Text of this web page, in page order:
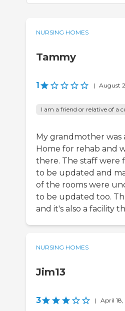
NURSING HOMES
Tammy
1 | August
I am a friend or relative of a
My grandmother was
Home for rehab and
there. The staff were
to be updated and
of the rooms were
to be updated too.
and it's also a facility
NURSING HOMES
Jim13
3 | April 18,